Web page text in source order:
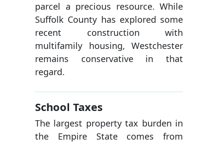
parcel a precious resource. While
Suffolk County has explored some
recent construction with
multifamily housing, Westchester
remains conservative in that
regard.
School Taxes
The largest property tax burden in
the Empire State comes from